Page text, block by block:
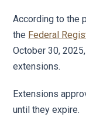
According to the
the Federal
October 30,
extensions.
Extensions
until they expire.